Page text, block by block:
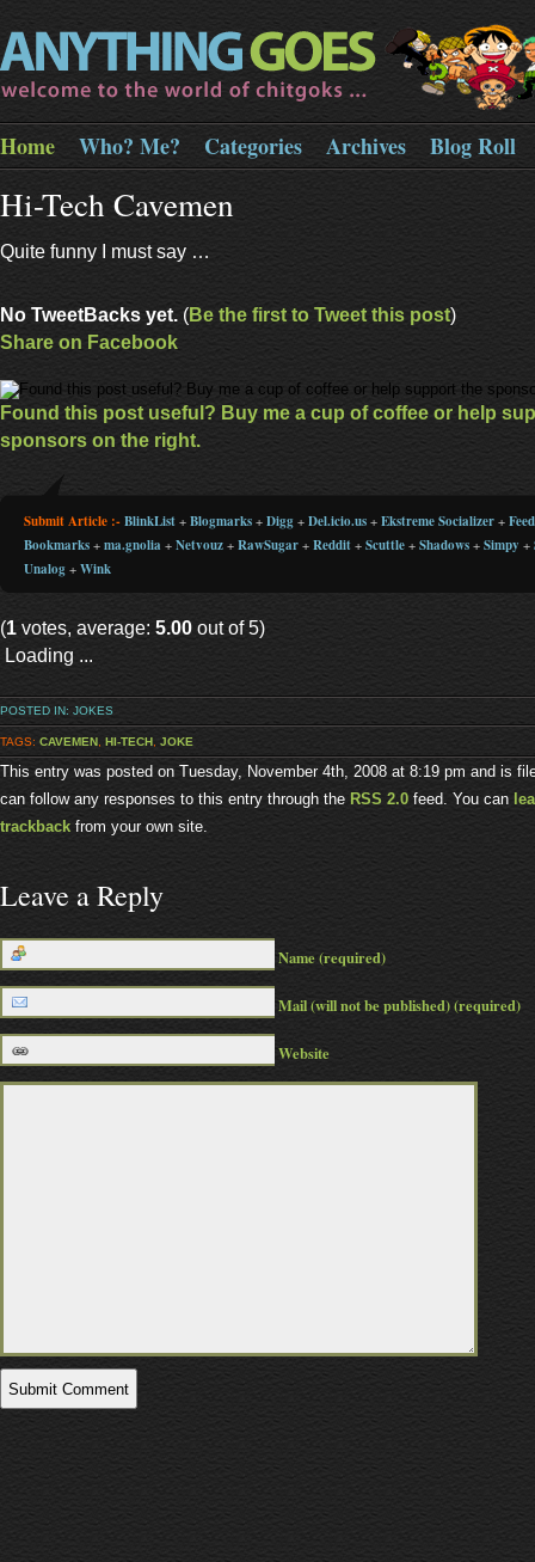
Home Who? Me? Categories Archives Blog Roll
Hi-Tech Cavemen
Quite funny I must say …
No TweetBacks yet. (Be the first to Tweet this post)
Share on Facebook
Found this post useful? Buy me a cup of coffee or help
sponsors on the right.
Submit Article :-BlinkList + Blogmarks + Digg + Del.icio.us + Ekstreme Socializer +
Bookmarks + ma.gnolia + Netvouz + RawSugar + Reddit + Scuttle + Shadows + Simpy +
Unalog + Wink
(1 votes, average: 5.00 out of 5)
Loading ...
POSTED IN: JOKES
TAGS: CAVEMEN HI-TECH JOKE
This entry was posted on Tuesday, November 4th, 2008 at 8:19 pm and is
can follow any responses to this entry through the RSS 2.0 feed. You can
trackback from your own site.
Leave a Reply
Name (required)
Mail (will not be published) (required)
Website